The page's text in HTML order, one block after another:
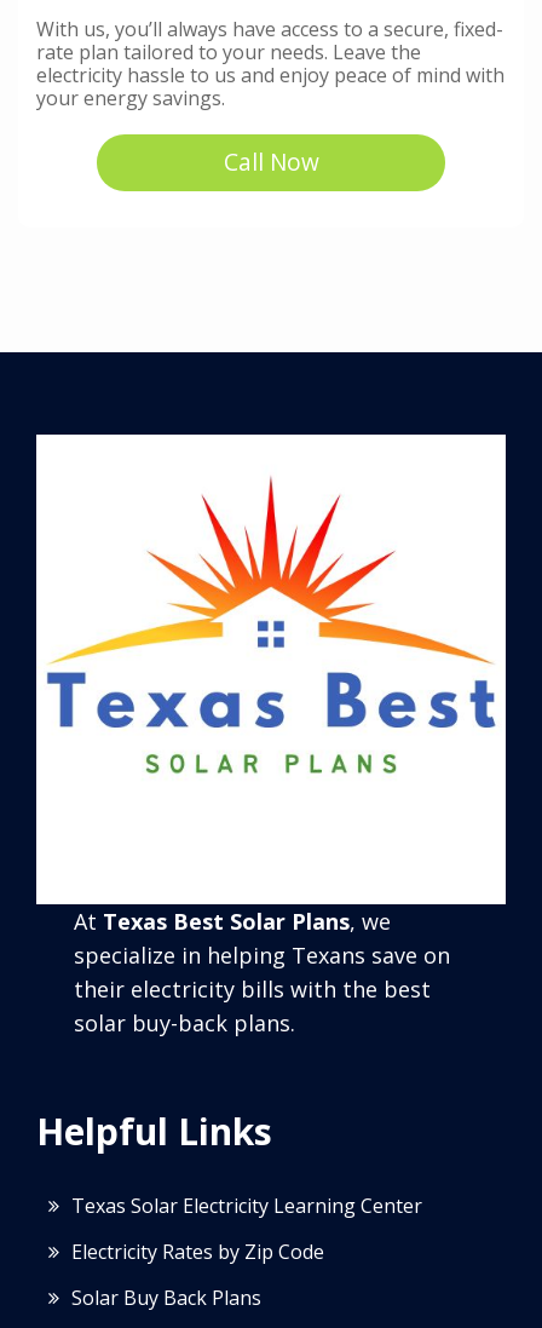
With us, you’ll always have access to a secure, fixed-
rate plan tailored to your needs. Leave the
electricity hassle to us and enjoy peace of mind with
your energy savings.
Call Now
At Texas Best Solar Plans, we
specialize in helping Texans save on
their electricity bills with the best
solar buy-back plans.
Helpful Links
Texas Solar Electricity Learning Center
Electricity Rates by Zip Code
Solar Buy Back Plans